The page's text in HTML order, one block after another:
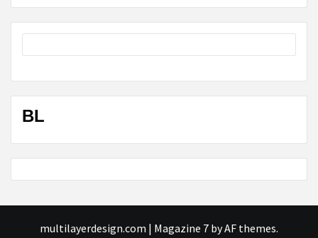
BL
multilayerdesign.com | Magazine 7 by AF themes.